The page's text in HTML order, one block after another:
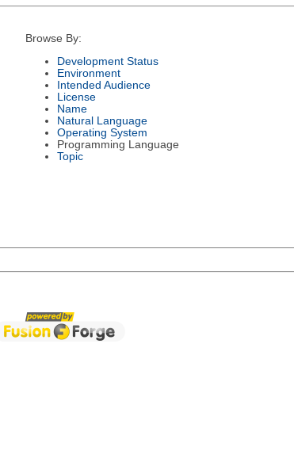
Browse By:
Development Status
Environment
Intended Audience
License
Name
Natural Language
Operating System
Programming Language
Topic